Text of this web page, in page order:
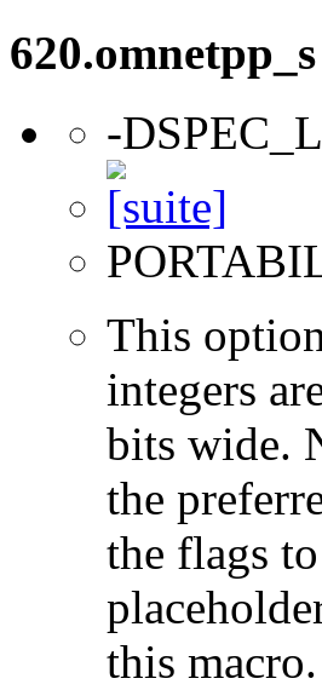
620.omnetpp_s
-
This
integers
bits wide.
the
the flags
this macro.